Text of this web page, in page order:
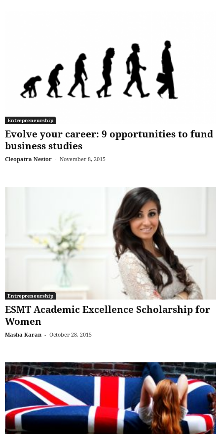
Entrepreneurship
Evolve your career: 9 opportunities to fund
business studies
Cleopatra Nestor - November 8, 2015
Entrepreneurship
ESMT Academic Excellence Scholarship for
Women
Masha Karan - October 28, 2015